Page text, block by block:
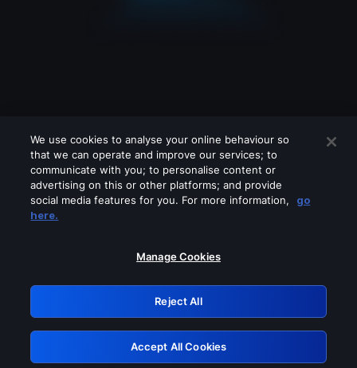
Please turn off any of these services
GRN: 0.8c1c2117.1786205079.73ee7fe2
Retry
We use cookies to analyse your online behaviour so
that we can operate and improve our services; to
communicate with you; to personalise content or
advertising on this or other platforms; and provide
social media features for you. For more information,
go
here.
Manage Cookies
Reject All
Accept All Cookies